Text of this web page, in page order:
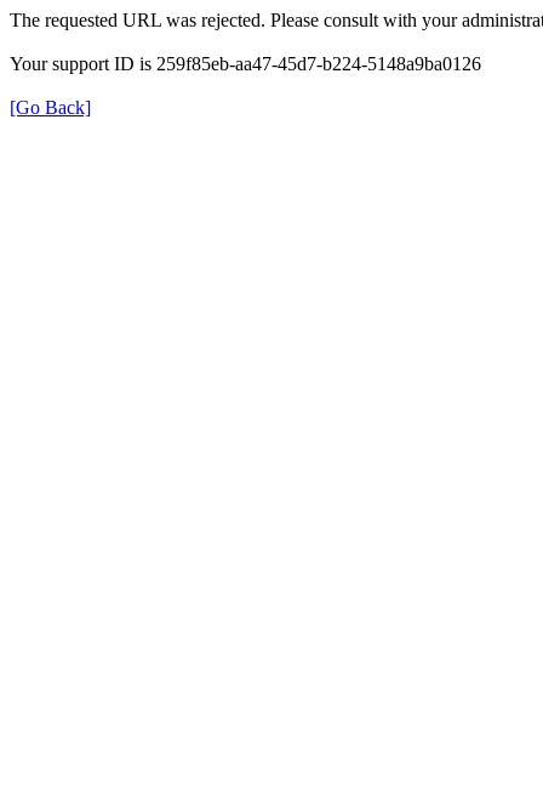
The requested URL was rejected. Please consult with your
Your support ID is 259f85eb-aa47-45d7-b224-5148a9ba0126
[Go Back]